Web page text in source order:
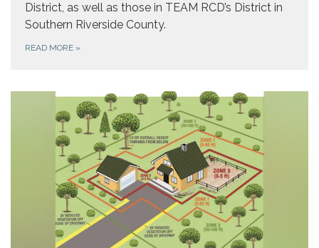
District, as well as those in TEAM RCD’s District in
Southern Riverside County.
READ MORE »